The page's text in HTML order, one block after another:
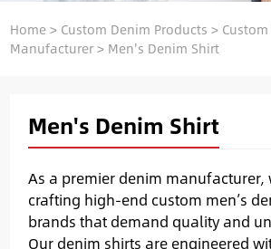
Home> Custom Denim Products >
Manufacturer> Men's Denim Shirt
Men's Denim Shirt
As a premier denim manufacturer,
crafting high-end custom men’s
brands that demand quality and
Our denim shirts are engineered